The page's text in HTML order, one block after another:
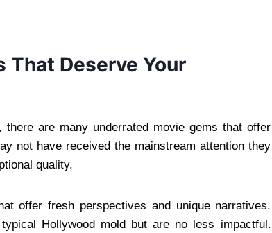
That Deserve Your
are many underrated movie gems that offer
not have received the mainstream attention they
quality.
offer fresh perspectives and unique narratives.
Hollywood mold but are no less impactful.